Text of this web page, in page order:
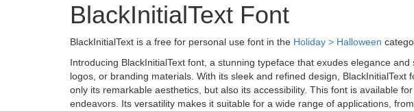
BlackInitialText Font
BlackInitialText is a free for personal use font in the Holiday > Halloween
Introducing BlackInitialText font, a stunning typeface that exudes elegance
logos, or branding materials. With its sleek and refined design,
only its remarkable aesthetics, but also its accessibility. This font is available
endeavors. Its versatility makes it suitable for a wide range of applications,